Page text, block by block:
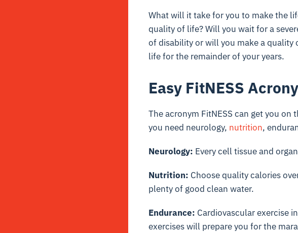
What will it take for you to make the
quality of life? Will you wait for a
of disability or will you make a
life for the remainder of your years.
Easy FitNESS
The acronym FitNESS can get you
you need neurology, nutrition,
Neurology: Every cell tissue and
Nutrition: Choose quality calories
plenty of good clean water.
Endurance: Cardiovascular exercise
exercises will prepare you for the